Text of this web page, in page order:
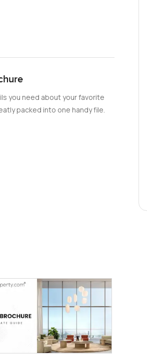
designed to cater to
for families seeking a
you need about your favorite
packed into one handy file.